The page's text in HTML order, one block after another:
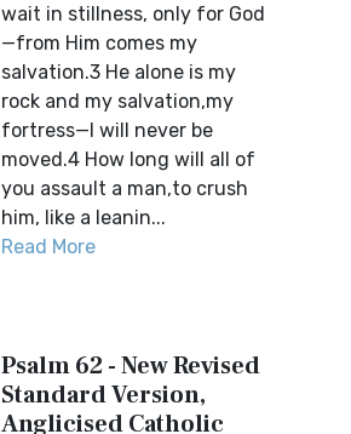
wait in stillness, only for God
—from Him comes my
salvation.3 He alone is my
rock and my salvation,my
fortress—I will never be
moved.4 How long will all of
you assault a man,to crush
him, like a leanin...
Read More
Psalm 62 - New Revised
Standard Version,
Anglicised Catholic